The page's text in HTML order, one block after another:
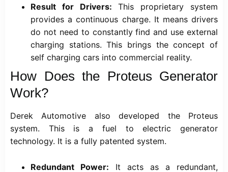
Result for Drivers: This proprietary system
provides a continuous charge. It means drivers
do not need to constantly find and use external
charging stations. This brings the concept of
self charging cars into commercial reality.
How Does the Proteus Generator
Work?
Derek Automotive also developed the Proteus
system. This is a fuel to electric generator
technology. It is a fully patented system.
Redundant Power: It acts as a redundant,